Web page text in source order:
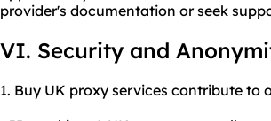
provider's documentation or seek
VI. Security and
1. Buy UK proxy services contribute to